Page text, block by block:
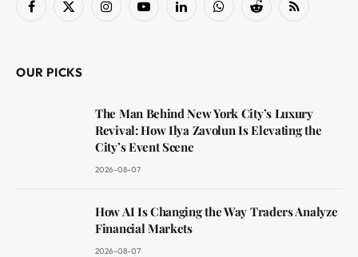
Facebook
X
InstagramYouTubeLinkedInWhatsAppReddit RSS
OUR PICKS
The Man Behind New York City’s Luxury
Revival: How Ilya Zavolun Is Elevating the
City’s Event Scene
2026-08-07
How AI Is Changing the Way Traders Analyze
Financial Markets
2026-08-07